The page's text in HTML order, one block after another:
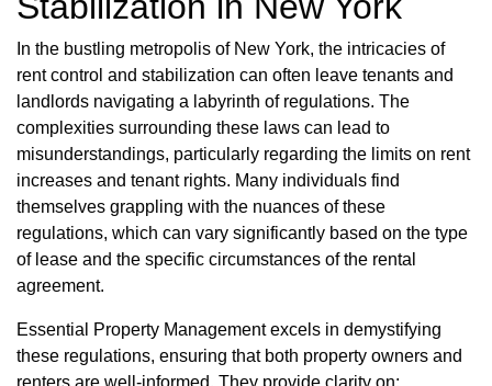
In the bustling metropolis of New York, the intricacies of
rent control and stabilization can often leave tenants and
landlords navigating a labyrinth of regulations. The
complexities surrounding these laws can lead to
misunderstandings, particularly regarding the limits on rent
increases and tenant rights. Many individuals find
themselves grappling with the nuances of these
regulations, which can vary significantly based on the type
of lease and the specific circumstances of the rental
agreement.
Essential Property Management excels in demystifying
these regulations, ensuring that both property owners and